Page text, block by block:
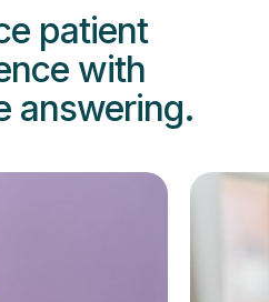
patient
with
answering.